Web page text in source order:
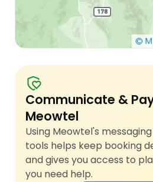
Communicate &
Meowtel
Using Meowtel's
tools helps keep booking
and gives you access to
you need help.